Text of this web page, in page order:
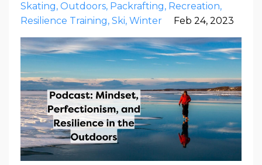
Skating Outdoors Packrafting Recreation
Resilience Training Ski Winter Feb 24, 2023